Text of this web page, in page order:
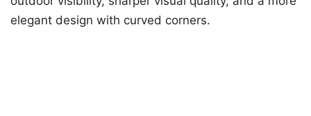
elegant design with curved corners.